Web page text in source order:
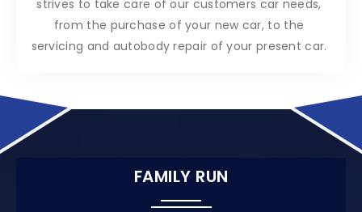
strives to take care of our customers car needs,
from the purchase of your new car, to the
servicing and autobody repair of your present car.
FAMILY RUN